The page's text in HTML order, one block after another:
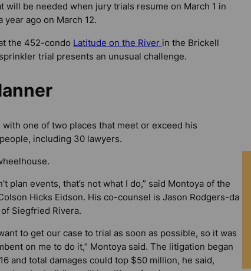
be needed when jury trials resume on March 1 in
ago on March 12.
the 452-condo Latitude on the River in the Brickell
trial presents an unusual challenge.
one of two places that meet or exceed his
including 30 lawyers.
plan events, that’s not what I do,” said Montoya of the
Hicks Eidson. His co-counsel is Jason Rodgers-da
Siegfried Rivera.
to get our case to trial as soon as possible, so it was
on me to do it,” Montoya said. The litigation began
and total damages could top $50 million, he said,